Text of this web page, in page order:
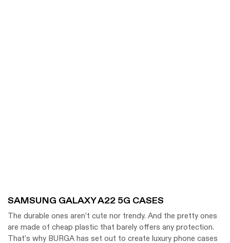
SAMSUNG GALAXY A22 5G CASES
The durable ones aren’t cute nor trendy. And the pretty ones
are made of cheap plastic that barely offers any protection.
That’s why BURGA has set out to create luxury phone cases